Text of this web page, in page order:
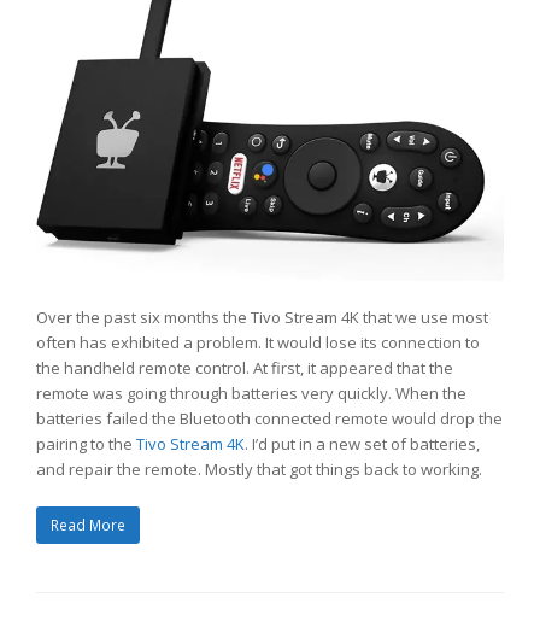
Over the past six months the Tivo Stream 4K that we use most
often has exhibited a problem. It would lose its connection to
the handheld remote control. At first, it appeared that the
remote was going through batteries very quickly. When the
batteries failed the Bluetooth connected remote would drop the
pairing to the Tivo Stream 4K. I’d put in a new set of batteries,
and repair the remote. Mostly that got things back to working.
Read More